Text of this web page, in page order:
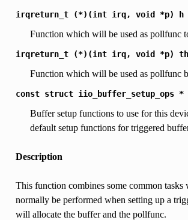
irqreturn_t (*)(int irq, void *p) h
Function which will be used as pollfunc
irqreturn_t (*)(int irq, void *p)
Function which will be used as pollfunc
const struct iio_buffer_setup_ops *
Buffer setup functions to use for this
default setup functions for triggered
Description
This function combines some common
normally be performed when setting up a
will allocate the buffer and the pollfunc.